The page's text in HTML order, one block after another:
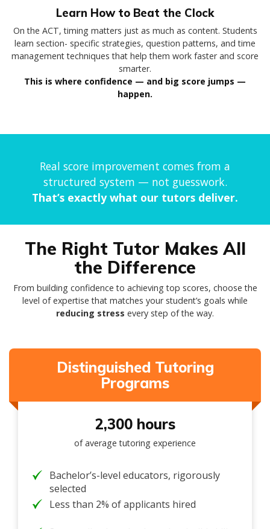
Learn How to Beat the Clock
On the ACT, timing matters just as much as content. Students
learn section- specific strategies, question patterns, and time
management techniques that help them work faster and score
smarter.
This is where confidence — and big score jumps —
happen.
Real score improvement comes from a
structured system — not guesswork.
That’s exactly what our tutors deliver.
The Right Tutor Makes All
the Difference
From building confidence to achieving top scores, choose the
level of expertise that matches your student’s goals while
reducing stress every step of the way.
Distinguished Tutoring
Programs
2,300 hours
of average tutoring experience
Bachelor’s-level educators, rigorously
selected
Less than 2% of applicants hired